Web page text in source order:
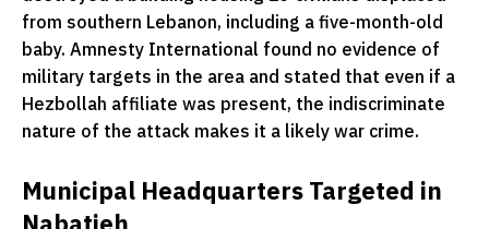
from southern Lebanon, including a five-month-old
baby. Amnesty International found no evidence of
military targets in the area and stated that even if a
Hezbollah affiliate was present, the indiscriminate
nature of the attack makes it a likely war crime.
Municipal Headquarters Targeted in